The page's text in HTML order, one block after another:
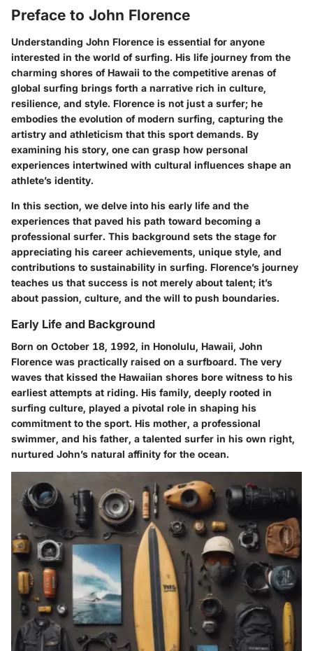
Preface to John Florence
Understanding John Florence is essential for anyone
interested in the world of surfing. His life journey from the
charming shores of Hawaii to the competitive arenas of
global surfing brings forth a narrative rich in culture,
resilience, and style. Florence is not just a surfer; he
embodies the evolution of modern surfing, capturing the
artistry and athleticism that this sport demands. By
examining his story, one can grasp how personal
experiences intertwined with cultural influences shape an
athlete’s identity.
In this section, we delve into his early life and the
experiences that paved his path toward becoming a
professional surfer. This background sets the stage for
appreciating his career achievements, unique style, and
contributions to sustainability in surfing. Florence’s journey
teaches us that success is not merely about talent; it’s
about passion, culture, and the will to push boundaries.
Early Life and Background
Born on October 18, 1992, in Honolulu, Hawaii, John
Florence was practically raised on a surfboard. The very
waves that kissed the Hawaiian shores bore witness to his
earliest attempts at riding. His family, deeply rooted in
surfing culture, played a pivotal role in shaping his
commitment to the sport. His mother, a professional
swimmer, and his father, a talented surfer in his own right,
nurtured John’s natural affinity for the ocean.